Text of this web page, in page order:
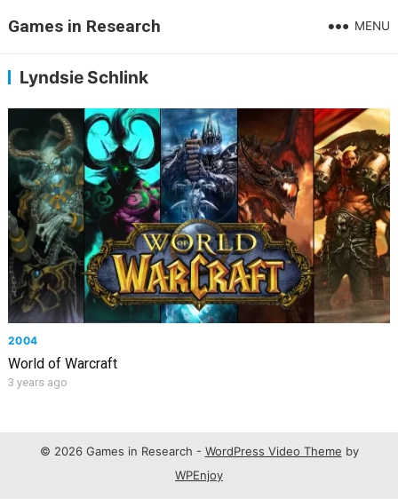
Games in Research MENU
Lyndsie Schlink
2004
World of Warcraft
3 years ago
© 2026 Games in Research - WordPress Video Theme by
WPEnjoy